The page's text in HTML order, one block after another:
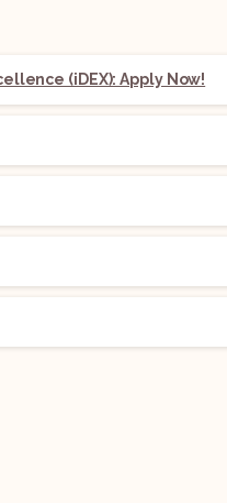
(iDEX): Apply Now!